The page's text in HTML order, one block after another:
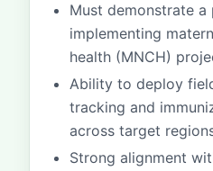
Must demonstrate
implementing
health (MNCH)
Ability to deploy
tracking and
across target
Strong alignment